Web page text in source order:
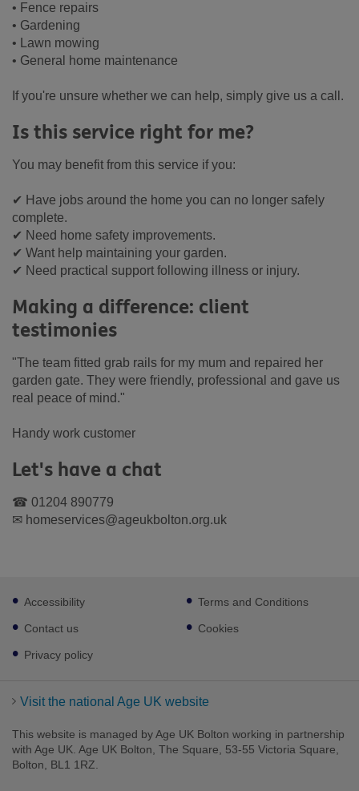
• Fence repairs
• Gardening
• Lawn mowing
• General home maintenance
If you're unsure whether we can help, simply give us a call.
Is this service right for me?
You may benefit from this service if you:
✔ Have jobs around the home you can no longer safely
complete.
✔ Need home safety improvements.
✔ Want help maintaining your garden.
✔ Need practical support following illness or injury.
Making a difference: client
testimonies
"The team fitted grab rails for my mum and repaired her
garden gate. They were friendly, professional and gave us
real peace of mind."
Handy work customer
Let's have a chat
☎ 01204 890779
✉ homeservices@ageukbolton.org.uk
Footer
sub
links
Accessibility
Contact us
Privacy policy
Terms and Conditions
Cookies
Visit the national Age UK website
This website is managed by Age UK Bolton working in partnership
with Age UK. Age UK Bolton, The Square, 53-55 Victoria Square,
Bolton, BL1 1RZ.